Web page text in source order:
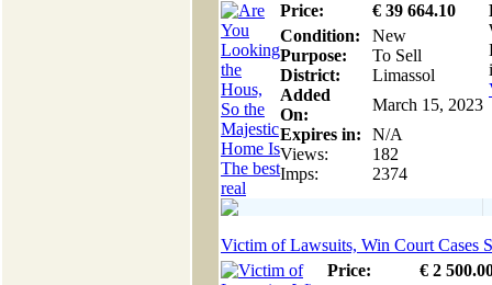
Price: € 39 664.10
Condition:
New
Purpose:
To Sell
District:
Limassol
Added
On:
March 15, 2023
Expires in:
N/A
Views:
182
Imps:
2374
Victim of Lawsuits, Win Court Cases
Price:
€ 2 500